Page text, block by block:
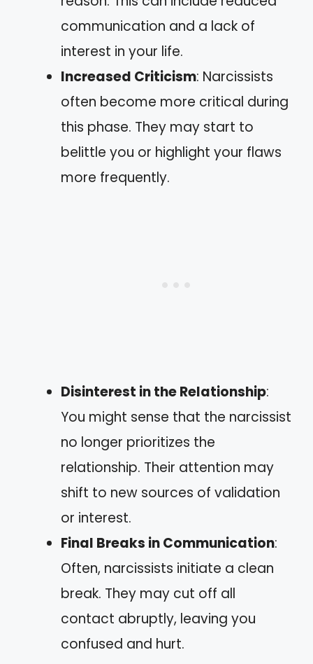
communication and a lack of
interest in your life.
Increased Criticism: Narcissists
often become more critical during
this phase. They may start to
belittle you or highlight your flaws
more frequently.
Disinterest in the Relationship:
You might sense that the narcissist
no longer prioritizes the
relationship. Their attention may
shift to new sources of validation
or interest.
Final Breaks in Communication:
Often, narcissists initiate a clean
break. They may cut off all
contact abruptly, leaving you
confused and hurt.